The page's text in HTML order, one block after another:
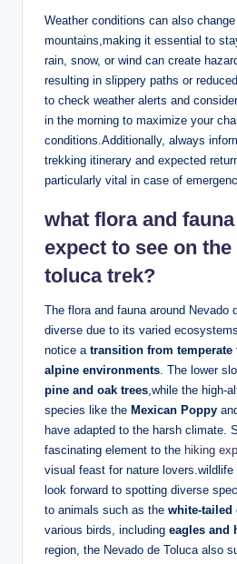
Weather conditions ⁤can⁢ also
mountains,making it essential to
rain, snow, or‌ wind ‌can create
⁢resulting in‌ slippery ⁢paths or
to check⁢ weather​ alerts​ and
in the morning to maximize your
conditions.Additionally,⁢ always
trekking ⁣itinerary and expected
particularly vital ‌in case ⁤of
what flora and
expect‌ to see on the
toluca trek?
The flora and fauna⁢ around Nevado
diverse​ due ‌to its varied
notice a transition​ from
alpine environments. The lower
pine ‍and oak trees,while the high-
species like the Mexican‍ Poppy
have adapted to the ‌harsh ⁤climate.
fascinating⁣ element to the ⁢ hiking
visual⁤ feast ‌for ⁤nature​
look forward to spotting ‍diverse⁣
to animals such ‍as the white-tailed
various birds,‍ including eagles and
region, ​the Nevado de Toluca also